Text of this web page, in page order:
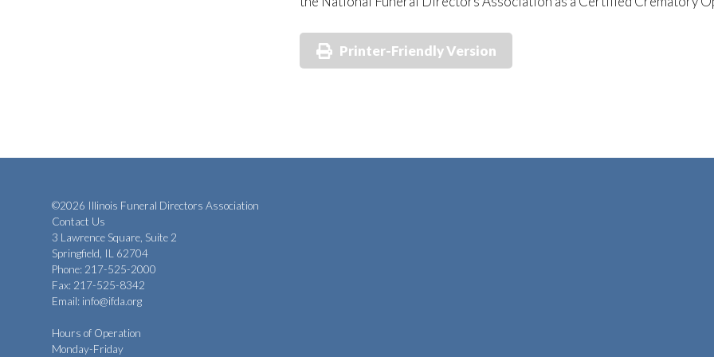
Printer-Friendly Version
©2026 Illinois Funeral Directors Association
Contact Us
3 Lawrence Square, Suite 2
Springfield, IL 62704
Phone: 217-525-2000
Fax: 217-525-8342
Email: info@ifda.org
Hours of Operation
Monday-Friday